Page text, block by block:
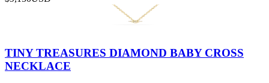
TINY TREASURES DIAMOND BABY CROSS
NECKLACE